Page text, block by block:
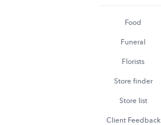
Food
Funeral
Florists
Store finder
Store list
Client Feedback